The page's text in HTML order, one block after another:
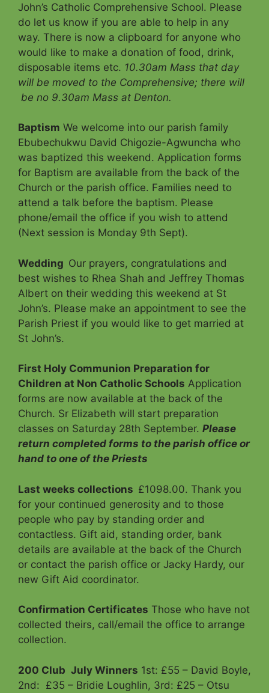
John’s Catholic Comprehensive School. Please
do let us know if you are able to help in any
way. There is now a clipboard for anyone who
would like to make a donation of food, drink,
disposable items etc. 10.30am Mass that day
will be moved to the Comprehensive; there will
be no 9.30am Mass at Denton.
Baptism We welcome into our parish family
Ebubechukwu David Chigozie-Agwuncha who
was baptized this weekend. Application forms
for Baptism are available from the back of the
Church or the parish office. Families need to
attend a talk before the baptism. Please
phone/email the office if you wish to attend
(Next session is Monday 9th Sept).
Wedding Our prayers, congratulations and
best wishes to Rhea Shah and Jeffrey Thomas
Albert on their wedding this weekend at St
John’s. Please make an appointment to see the
Parish Priest if you would like to get married at
St John’s.
First Holy Communion Preparation for
Children at Non Catholic Schools Application
forms are now available at the back of the
Church. Sr Elizabeth will start preparation
classes on Saturday 28th September. Please
return completed forms to the parish office or
hand to one of the Priests
Last weeks collections £1098.00. Thank you
for your continued generosity and to those
people who pay by standing order and
contactless. Gift aid, standing order, bank
details are available at the back of the Church
or contact the parish office or Jacky Hardy, our
new Gift Aid coordinator.
Confirmation Certificates Those who have not
collected theirs, call/email the office to arrange
collection.
200 Club July Winners 1st: £55 – David Boyle,
2nd: £35 – Bridie Loughlin, 3rd: £25 – Otsu